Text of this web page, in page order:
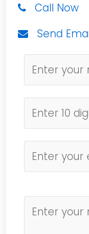
Call Now
Send